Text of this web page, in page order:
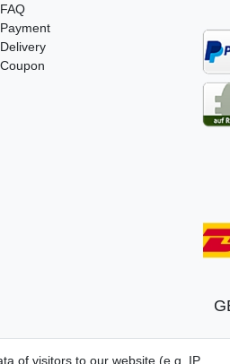
of visitors to our website (e.g. IP